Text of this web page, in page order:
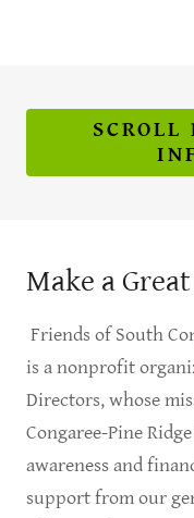
SCROLL
Make a
Friends of South
is a nonprofit
Directors, whose
Congaree-Pine
awareness and
support from our